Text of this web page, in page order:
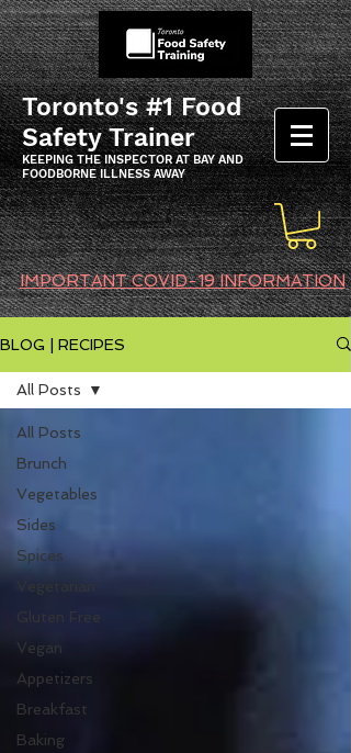
Toronto's #1 Food
Safety Trainer
KEEPING THE INSPECTOR AT BAY AND
FOODBORNE ILLNESS AWAY
IMPORTANT COVID-19 INFORMATION
BLOG | RECIPES
All Posts
Brunch
Vegetables
Sides
Spices
Vegetarian
Vegan
Appetizers
Breakfast
Baking
All Posts